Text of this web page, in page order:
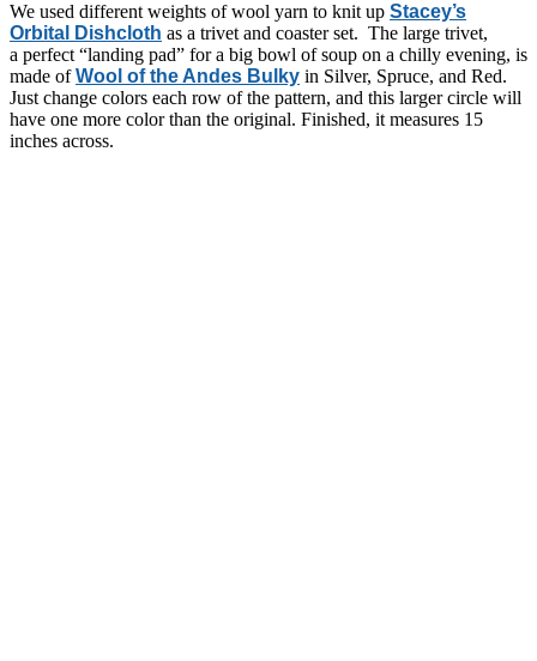
We used different weights of wool yarn to knit up Stacey’s
Orbital Dishcloth as a trivet and coaster set. The large trivet,
a perfect “landing pad” for a big bowl of soup on a chilly evening, is
made ofWool of the Andes Bulky in Silver, Spruce, and Red.
Just change colors each row of the pattern, and this larger circle will
have one more color than the original. Finished, it measures 15
inches across.